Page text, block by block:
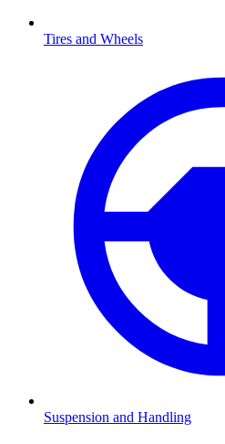
Tires and Wheels
Suspension and Handling